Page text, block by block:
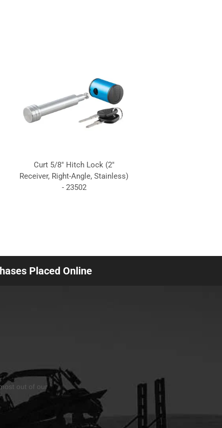
Curt 5/8" Hitch Lock (2"
Receiver, Right-Angle, Stainless)
- 23502
Placed Online
out of our